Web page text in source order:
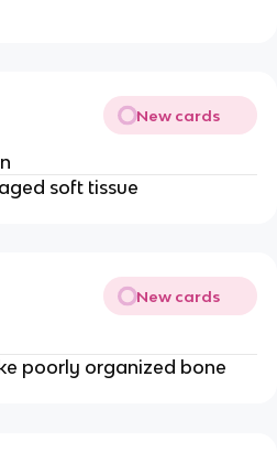
New cards
soft tissue
New cards
poorly organized bone